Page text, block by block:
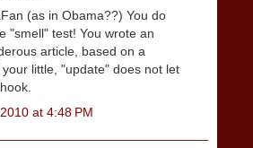
(as in Obama??) You do
"smell" test! You wrote an
article, based on a
little, "update" does not let
at 4:48 PM